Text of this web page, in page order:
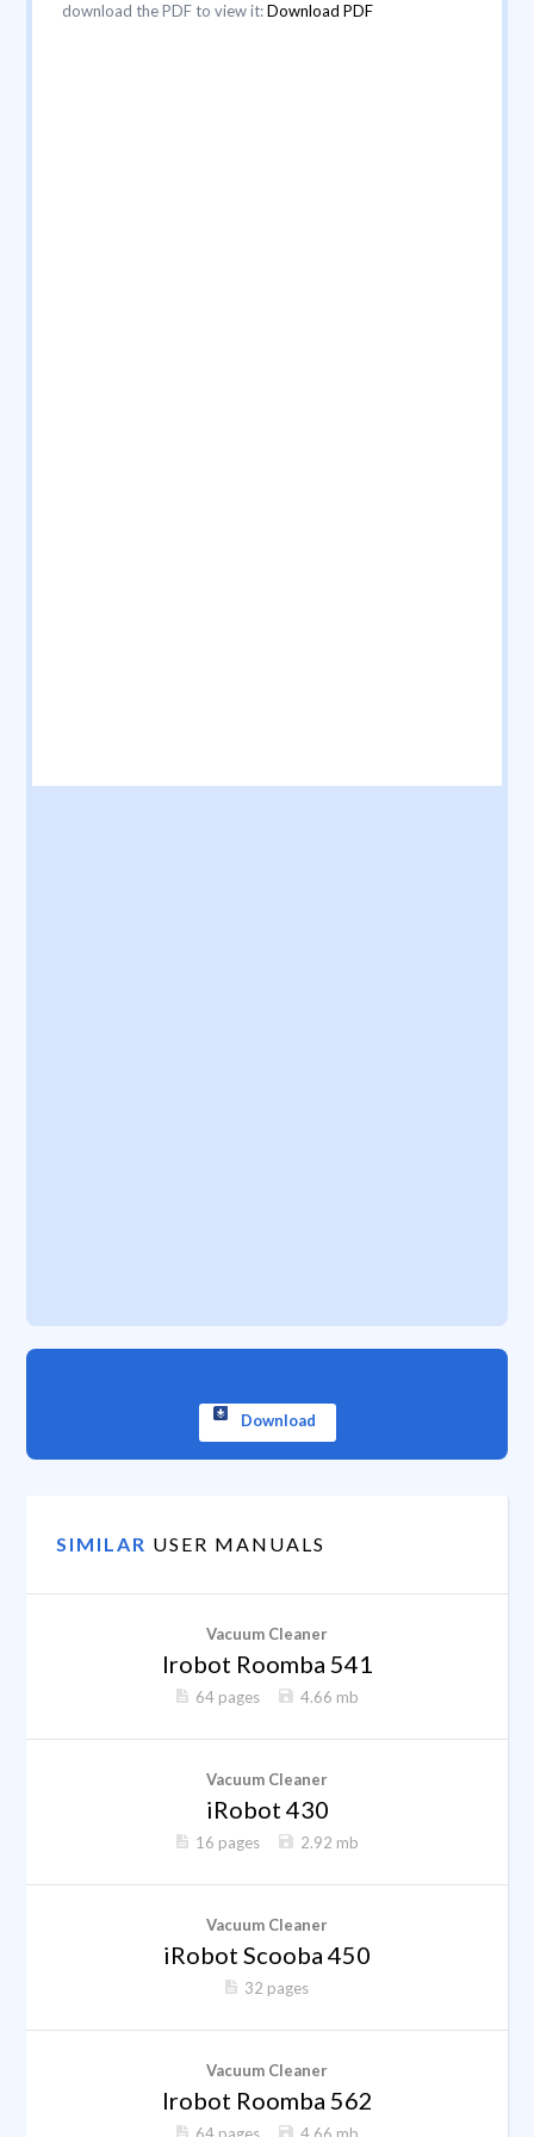
download the PDF to view it:Download PDF
Download
SIMILAR USER MANUALS
Vacuum Cleaner
Irobot Roomba 541
64 pages 4.66 mb
Vacuum Cleaner
iRobot 430
16 pages 2.92 mb
Vacuum Cleaner
iRobot Scooba 450
32 pages
Vacuum Cleaner
Irobot Roomba 562